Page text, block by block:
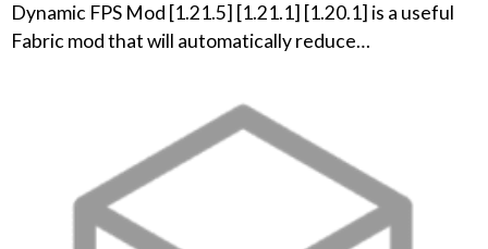
Dynamic FPS Mod [1.21.5] [1.21.1] [1.20.1] is a useful
Fabric mod that will automatically reduce…